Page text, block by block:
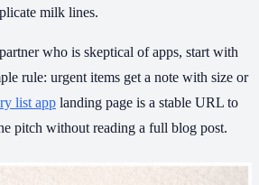
milk lines.
who is skeptical of apps, start with
rule: urgent items get a note with size or
list app landing page is a stable URL to
pitch without reading a full blog post.